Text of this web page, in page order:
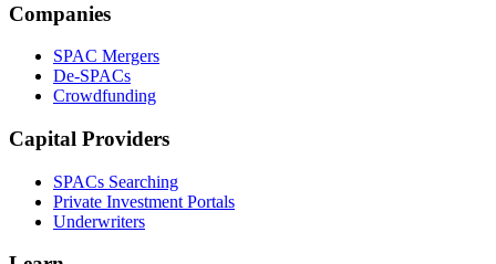
Companies
SPAC Mergers
De-SPACs
Crowdfunding
Capital Providers
SPACs Searching
Private Investment Portals
Underwriters